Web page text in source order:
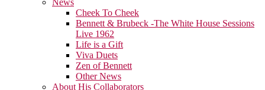
News
Cheek To Cheek
Bennett & Brubeck -The White House Sessions
Live 1962
Life is a Gift
Viva Duets
Zen of Bennett
Other News
About His Collaborators